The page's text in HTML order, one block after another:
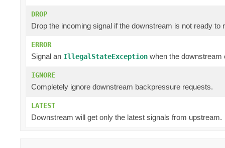
DROP
Drop the incoming signal if the downstream is not ready to
ERROR
Signal an IllegalStateException when the downstream
IGNORE
Completely ignore downstream backpressure requests.
LATEST
Downstream will get only the latest signals from upstream.